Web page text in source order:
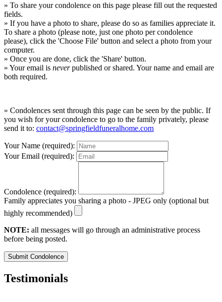
» To share your condolence on this page please fill out the requested
fields.
» If you have a photo to share, please do so as families appreciate it.
To share a photo (please note, just one photo per condolence
please), click the 'Choose File' button and select a photo from your
computer.
» Once you are done, click the 'Share' button.
» Your email is neverpublished or shared. Your name and email are
both required.
» Condolences sent through this page can be seen by the public. If
you wish for your condolence to go to the family privately, please
send it to: contact@springfieldfuneralhome.com
Your Name (required):
Your Email (required):
Condolence (required):
Family appreciates you sharing a photo - JPEG only (optional but
highly recommended)
NOTE: all messages will go through an administrative process
before being posted.
Submit Condolence
Testimonials